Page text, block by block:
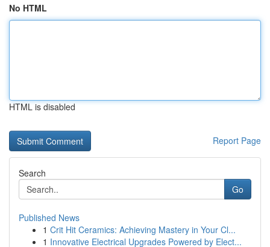
No HTML
HTML is disabled
Report Page
Search
Go
Published News
1 Crit Hit Ceramics: Achieving Mastery in Your Cl...
1 Innovative Electrical Upgrades Powered by Elect...